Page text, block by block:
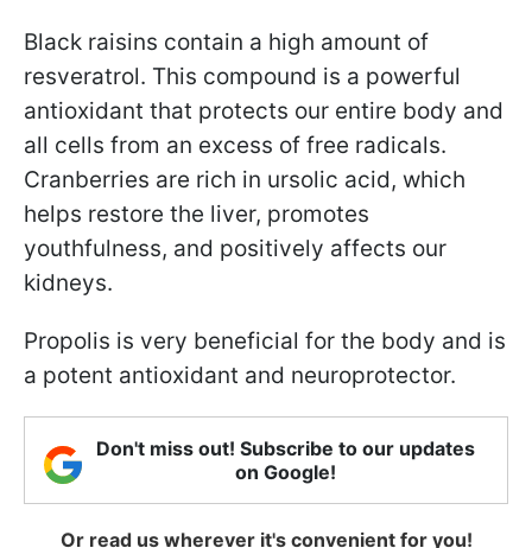
Black raisins contain a high amount of
resveratrol. This compound is a powerful
antioxidant that protects our entire body and
all cells from an excess of free radicals.
Cranberries are rich in ursolic acid, which
helps restore the liver, promotes
youthfulness, and positively affects our
kidneys.
Propolis is very beneficial for the body and is
a potent antioxidant and neuroprotector.
Don't miss out! Subscribe to our updates
on Google!
Or read us wherever it's convenient for you!